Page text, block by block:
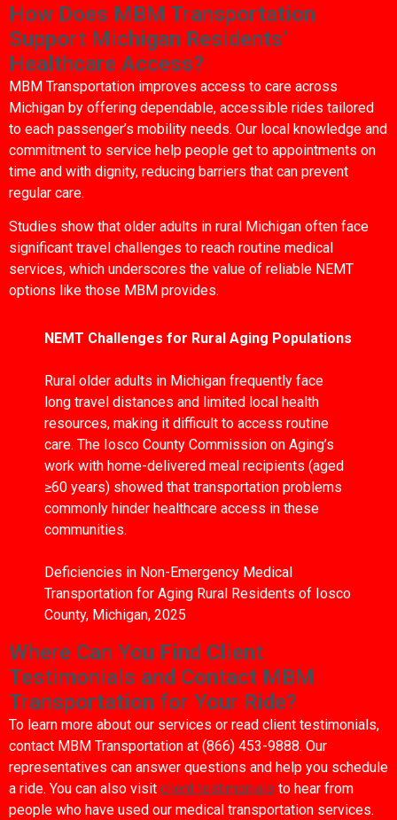
How Does MBM Transportation
Support Michigan Residents’
Healthcare Access?
MBM Transportation improves access to care across
Michigan by offering dependable, accessible rides tailored
to each passenger’s mobility needs. Our local knowledge and
commitment to service help people get to appointments on
time and with dignity, reducing barriers that can prevent
regular care.
Studies show that older adults in rural Michigan often face
significant travel challenges to reach routine medical
services, which underscores the value of reliable NEMT
options like those MBM provides.
NEMT Challenges for Rural Aging Populations
Rural older adults in Michigan frequently face
long travel distances and limited local health
resources, making it difficult to access routine
care. The Iosco County Commission on Aging’s
work with home-delivered meal recipients (aged
≥60 years) showed that transportation problems
commonly hinder healthcare access in these
communities.
Deficiencies in Non-Emergency Medical
Transportation for Aging Rural Residents of Iosco
County, Michigan, 2025
Where Can You Find Client
Testimonials and Contact MBM
Transportation for Your Ride?
To learn more about our services or read client testimonials,
contact MBM Transportation at (866) 453-9888. Our
representatives can answer questions and help you schedule
a ride. You can also visit client testimonials to hear from
people who have used our medical transportation services.